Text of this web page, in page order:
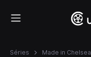
Séries Made in Chelsea